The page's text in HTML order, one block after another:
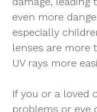
even more
especially
lenses are more
UV rays more
If you or a loved
problems or eye